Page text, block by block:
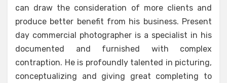
can draw the consideration of more clients and
produce better benefit from his business. Present
day commercial photographer is a specialist in his
documented and furnished with complex
contraption. He is profoundly talented in picturing,
conceptualizing and giving great completing to